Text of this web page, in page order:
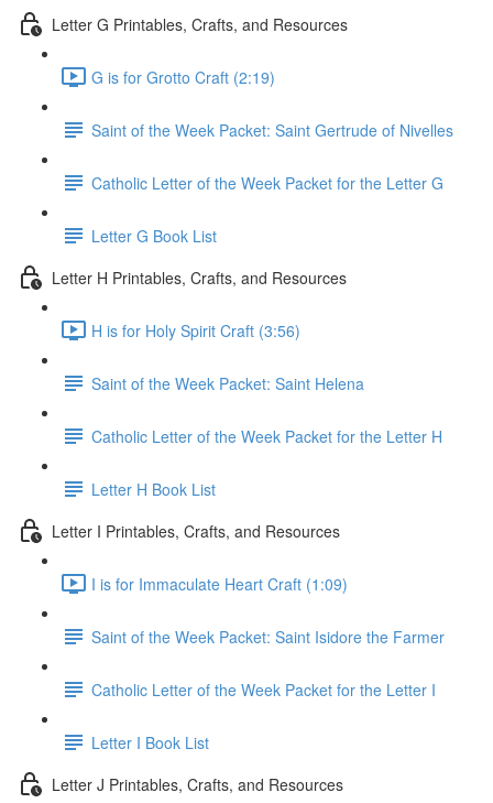
Letter G Printables, Crafts, and Resources
G is for Grotto Craft (2:19)
Saint of the Week Packet: Saint Gertrude of Nivelles
Catholic Letter of the Week Packet for the Letter G
Letter G Book List
Letter H Printables, Crafts, and Resources
H is for Holy Spirit Craft (3:56)
Saint of the Week Packet: Saint Helena
Catholic Letter of the Week Packet for the Letter H
Letter H Book List
Letter I Printables, Crafts, and Resources
I is for Immaculate Heart Craft (1:09)
Saint of the Week Packet: Saint Isidore the Farmer
Catholic Letter of the Week Packet for the Letter I
Letter I Book List
Letter J Printables, Crafts, and Resources